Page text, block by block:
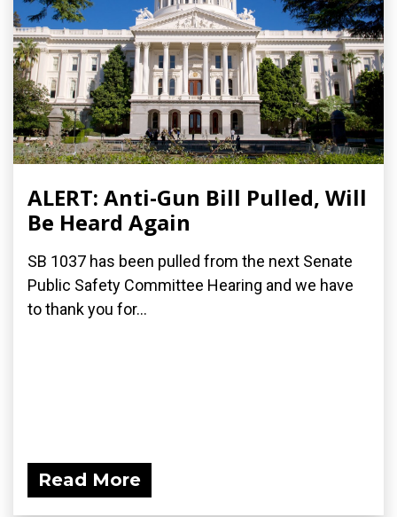
ALERT: Anti-Gun Bill Pulled, Will
Be Heard Again
SB 1037 has been pulled from the next Senate
Public Safety Committee Hearing and we have
to thank you for...
Read More